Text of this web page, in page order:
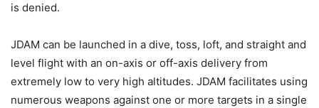
is denied.
JDAM can be launched in a dive, toss, loft, and straight and
level flight with an on-axis or off-axis delivery from
extremely low to very high altitudes. JDAM facilitates using
numerous weapons against one or more targets in a single